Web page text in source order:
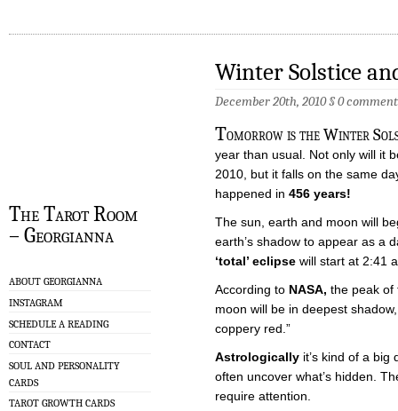
The Tarot Room
– Georgianna
ABOUT GEORGIANNA
INSTAGRAM
SCHEDULE A READING
CONTACT
SOUL AND PERSONALITY
CARDS
TAROT GROWTH CARDS
Winter Solstice
December 20th, 2010 §0
Tomorrow is the Winter
year than usual. Not only will it
2010, but it falls on the same
happened in 456 years!
The sun, earth and moon will
earth’s shadow to appear as a
‘total’ eclipse will start at 2:41
According to NASA, the peak of
moon will be in deepest
coppery red.”
Astrologically it’s kind of a big
often uncover what’s hidden.
require attention.